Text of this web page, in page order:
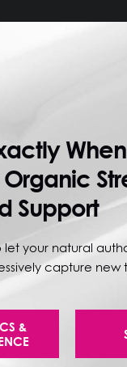
Support
let your natural
capture new
&